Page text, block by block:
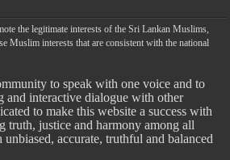
the legitimate interests of the Sri Lankan Muslims,
Muslim interests that are consistent with the national
to speak with one voice and to
and interactive dialogue with other
to make this website a success with
truth, justice and harmony among all
accurate, truthful and balanced